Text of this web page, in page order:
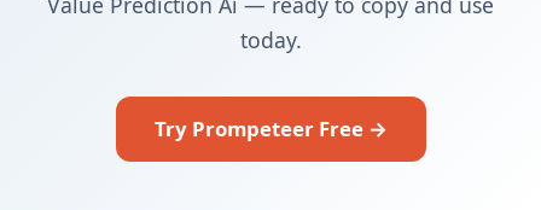
today.
Try Prompeteer Free →